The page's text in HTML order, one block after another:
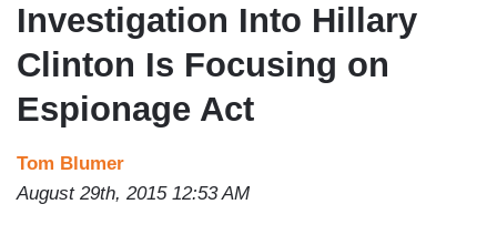
Investigation Into Hillary
Clinton Is Focusing on
Espionage Act
Tom Blumer
August 29th, 2015 12:53 AM